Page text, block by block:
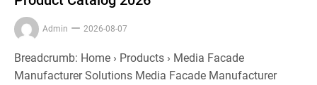
Admin 2026-08-07
Breadcrumb: Home › Products › Media Facade
Manufacturer Solutions Media Facade Manufacturer